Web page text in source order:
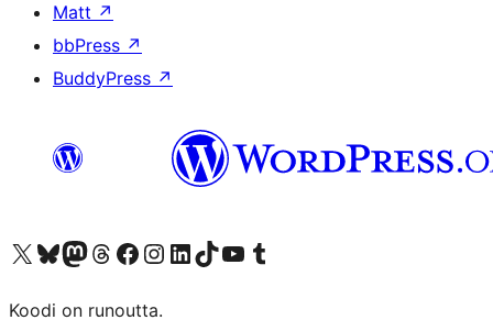
Matt ↗
bbPress ↗
BuddyPress ↗
Visit our X (formerly Twitter) account
Visit our Bluesky account
Visit our Mastodon account
Visit our Threads account
Visit our Facebook page
Visit our Instagram account
Visit our LinkedIn account
Visit our TikTok account
Näytä YouTube-kanava
Visit our Tumblr account
Koodi on runoutta.